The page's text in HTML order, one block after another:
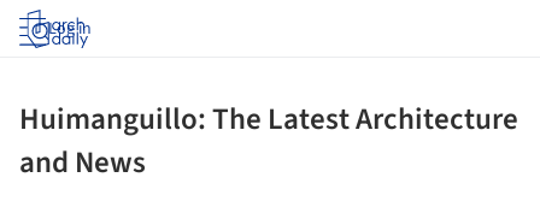
Log in
Huimanguillo: The Latest Architecture
and News